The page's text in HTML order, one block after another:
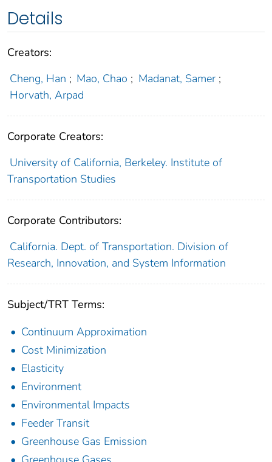
Details
Creators:
Cheng, Han ; Mao, Chao ; Madanat, Samer ;
Horvath, Arpad
Corporate Creators:
University of California, Berkeley. Institute of
Transportation Studies
Corporate Contributors:
California. Dept. of Transportation. Division of
Research, Innovation, and System Information
Subject/TRT Terms:
Continuum Approximation
Cost Minimization
Elasticity
Environment
Environmental Impacts
Feeder Transit
Greenhouse Gas Emission